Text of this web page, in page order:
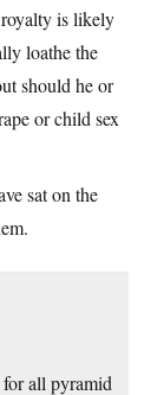
is likely
loathe the
should he or
or child sex
sat on the
all pyramid